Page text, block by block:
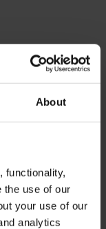
About
functionality,
the use of our
your use of our
analytics